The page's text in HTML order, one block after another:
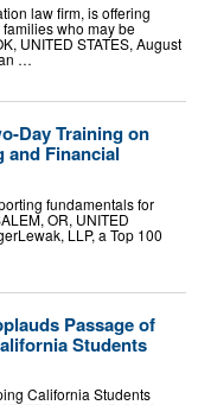
law firm, is offering
who may be
UNITED STATES, August
…
Day Training on
and Financial
fundamentals for
OR, UNITED
LLP, a Top 100
Passage of
Students
California Students